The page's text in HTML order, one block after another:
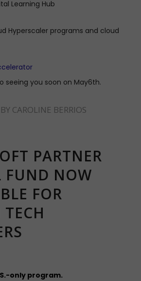
Learning Hub
Hyperscaler programs and cloud
seeing you soon on May6th.
BY CAROLINE BERRIOS
PARTNER
FUND NOW
FOR
only program.